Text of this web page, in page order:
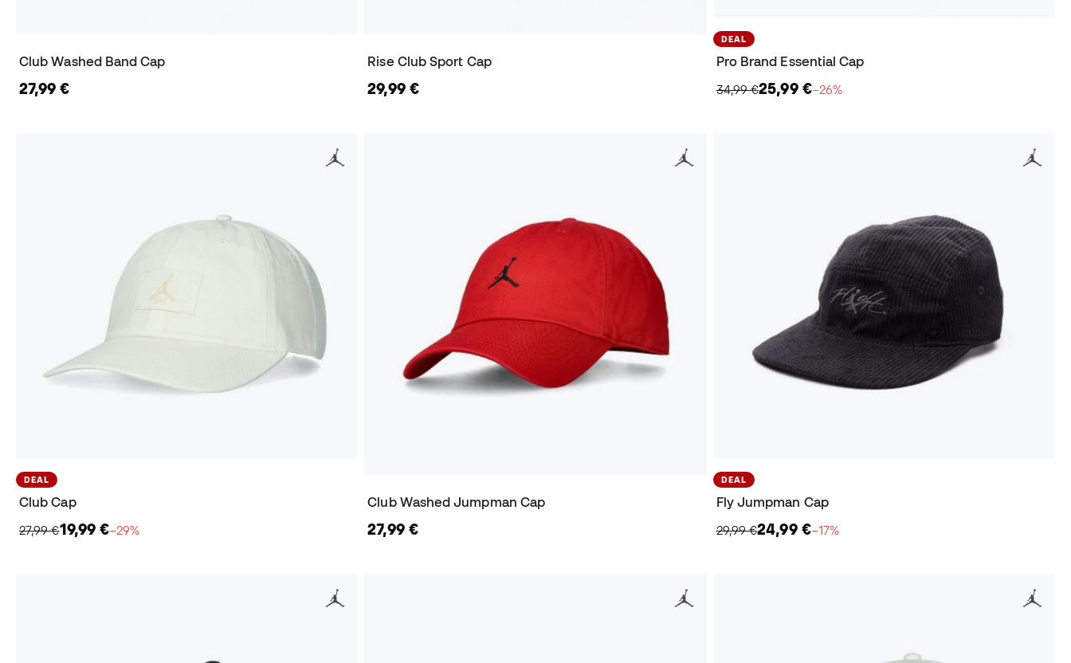
Club Washed Band Cap
27,99 €
Rise Club Sport Cap
29,99 €
DEAL
Pro Brand Essential Cap
34,99 €25,99 €−26%
DEAL
Club Cap
27,99 €19,99 €−29%
Club Washed Jumpman Cap
27,99 €
DEAL
Fly Jumpman Cap
29,99 €24,99 €−17%